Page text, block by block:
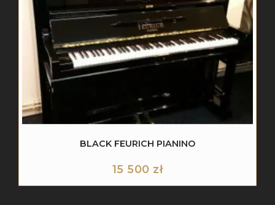
BLACK FEURICH PIANINO
15 500 zł